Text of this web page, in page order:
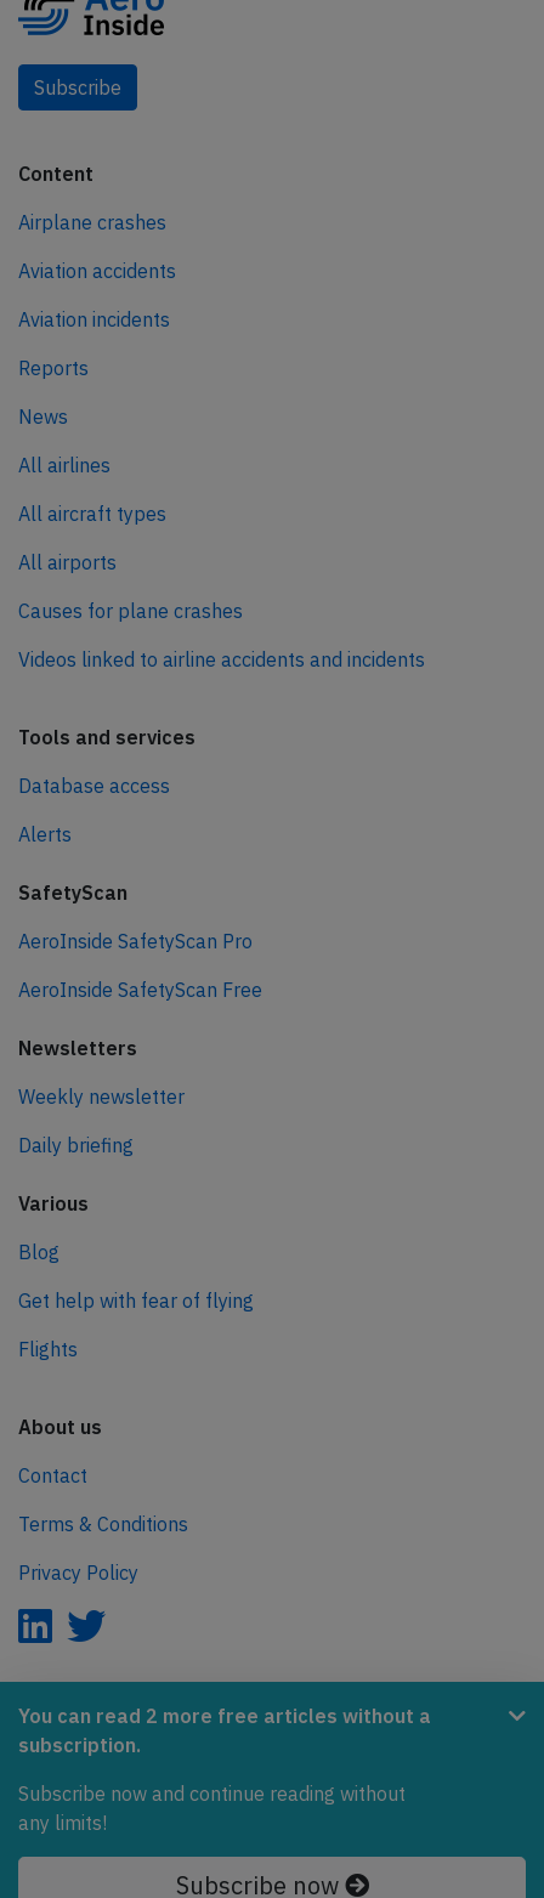
You can read 2 more free articles without a
subscription.
Subscribe now and continue reading without
any limits!
Subscribe now
Subscribe
Content
Airplane crashes
Aviation accidents
Aviation incidents
Reports
News
All airlines
All aircraft types
All airports
Causes for plane crashes
Videos linked to airline accidents and incidents
Tools and services
Database access
Alerts
SafetyScan
AeroInside SafetyScan Pro
AeroInside SafetyScan Free
Newsletters
Weekly newsletter
Daily briefing
Various
Blog
Get help with fear of flying
Flights
About us
Contact
Terms & Conditions
Privacy Policy
AeroInside is part of the Tiny Ventures Network.
Covering the journey to net zero emissions in aviation.
© 2026 AeroInside. Some content © by other sources.